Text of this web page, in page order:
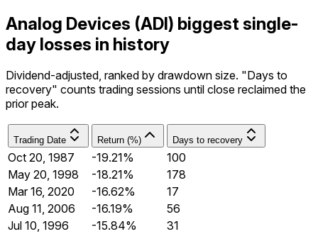
Analog Devices (ADI) biggest single-
day losses in history
Dividend-adjusted, ranked by drawdown size. "Days to
recovery" counts trading sessions until close reclaimed the
prior peak.
Trading Date Return (%) Days to recovery
Oct 20, 1987 -19.21%
100
May 20, 1998
-18.21%
178
Mar 16, 2020
-16.62%
17
Aug 11, 2006
-16.19%
56
Jul 10, 1996
-15.84%
31